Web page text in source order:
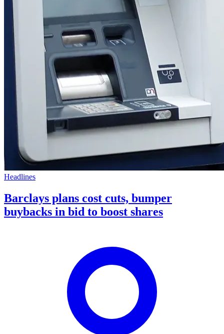
Headlines
Barclays plans cost cuts, bumper
buybacks in bid to boost shares